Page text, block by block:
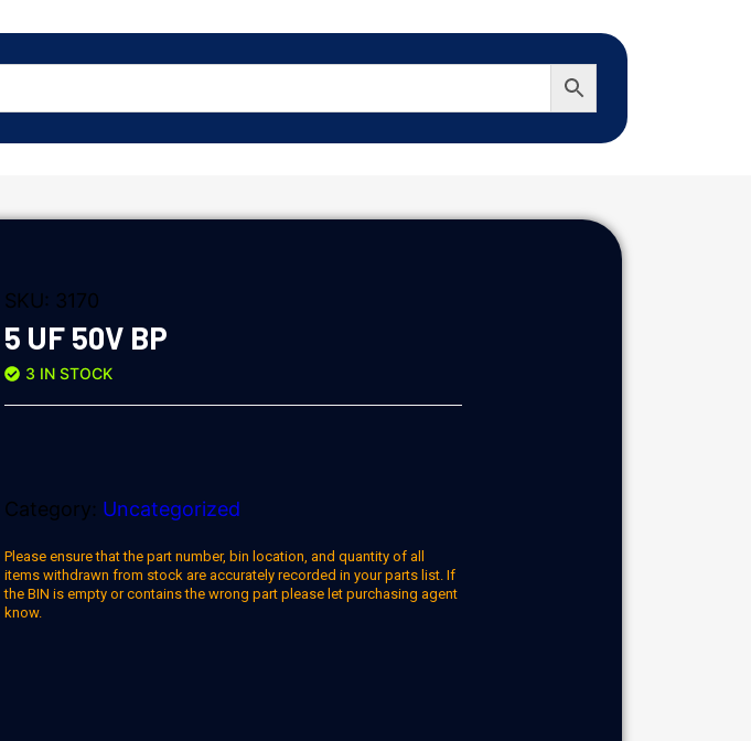
SKU: 3170
5 UF 50V BP
3 IN STOCK
Category: Uncategorized
Please ensure that the part number, bin location, and quantity of all
items withdrawn from stock are accurately recorded in your parts list. If
the BIN is empty or contains the wrong part please let purchasing agent
know.